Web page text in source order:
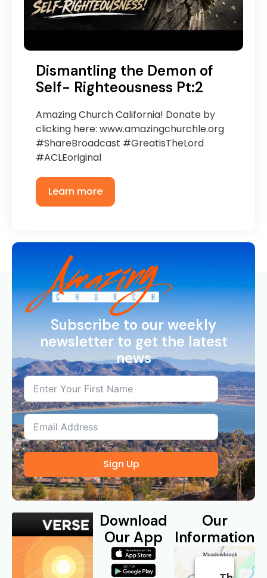
Dismantling the Demon of
Self- Righteousness Pt:2
Amazing Church California! Donate by
clicking here: www.amazingchurchle.org
#ShareBroadcast #GreatisTheLord
#ACLEoriginal
Learn more
Subscribe to our weekly
newsletter to get the latest
news
Sign Up
Download
Our App
Our
Information